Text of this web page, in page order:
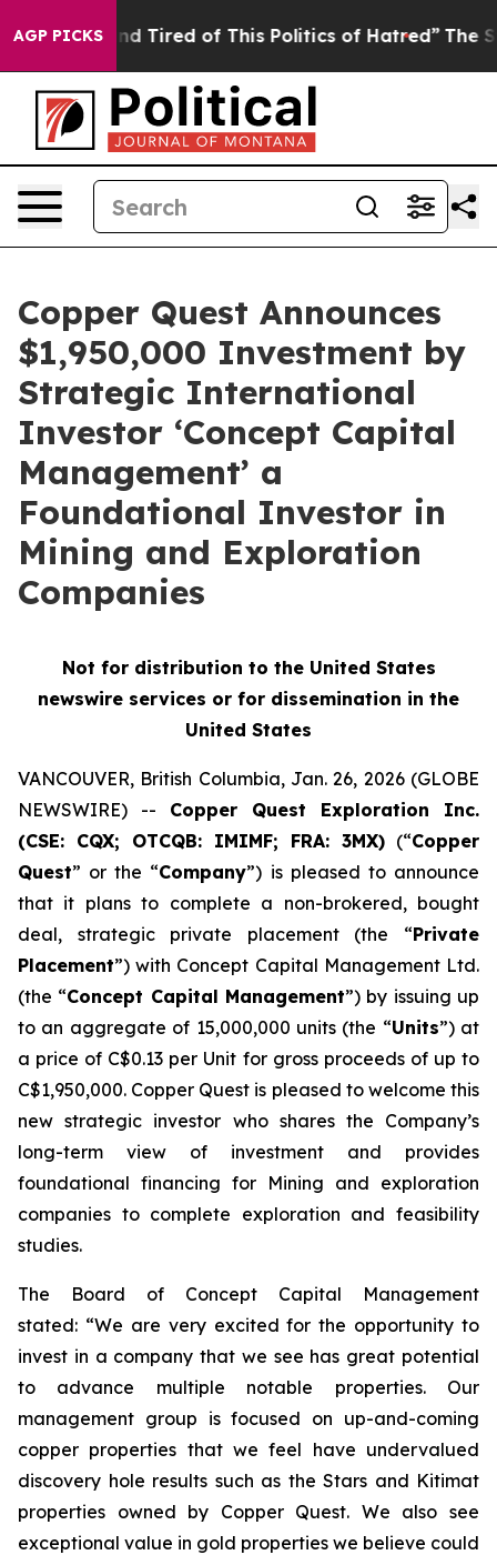
AGP PICKS
and Tired of This Politics of Hatred” The Story
Copper Quest Announces
$1,950,000 Investment by
Strategic International
Investor ‘Concept Capital
Management’ a
Foundational Investor in
Mining and Exploration
Companies
Not for distribution to the United States
newswire services or for dissemination in the
United States
VANCOUVER, British Columbia, Jan. 26, 2026 (GLOBE
NEWSWIRE) -- Copper Quest Exploration Inc.
(CSE: CQX; OTCQB: IMIMF; FRA: 3MX) (“Copper
Quest” or the “Company”) is pleased to announce
that it plans to complete a non-brokered, bought
deal, strategic private placement (the “Private
Placement”) with Concept Capital Management Ltd.
(the “Concept Capital Management”) by issuing up
to an aggregate of 15,000,000 units (the “Units”) at
a price of C$0.13 per Unit for gross proceeds of up to
C$1,950,000. Copper Quest is pleased to welcome this
new strategic investor who shares the Company’s
long-term view of investment and provides
foundational financing for Mining and exploration
companies to complete exploration and feasibility
studies.
The Board of Concept Capital Management
stated: “We are very excited for the opportunity to
invest in a company that we see has great potential
to advance multiple notable properties. Our
management group is focused on up-and-coming
copper properties that we feel have undervalued
discovery hole results such as the Stars and Kitimat
properties owned by Copper Quest. We also see
exceptional value in gold properties we believe could